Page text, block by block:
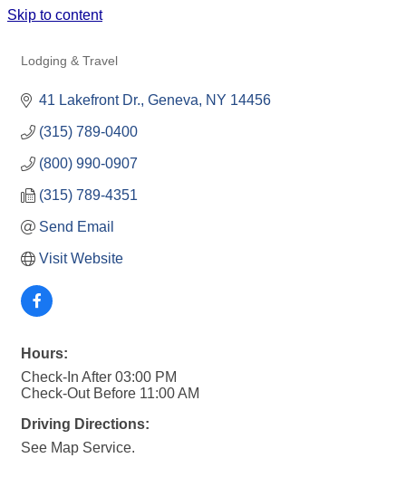
Skip to content
Lodging & Travel
41 Lakefront Dr. Geneva NY 14456
(315) 789-0400
(800) 990-0907
(315) 789-4351
Send Email
Visit Website
Hours:
Check-In After 03:00 PM
Check-Out Before 11:00 AM
Driving Directions:
See Map Service.